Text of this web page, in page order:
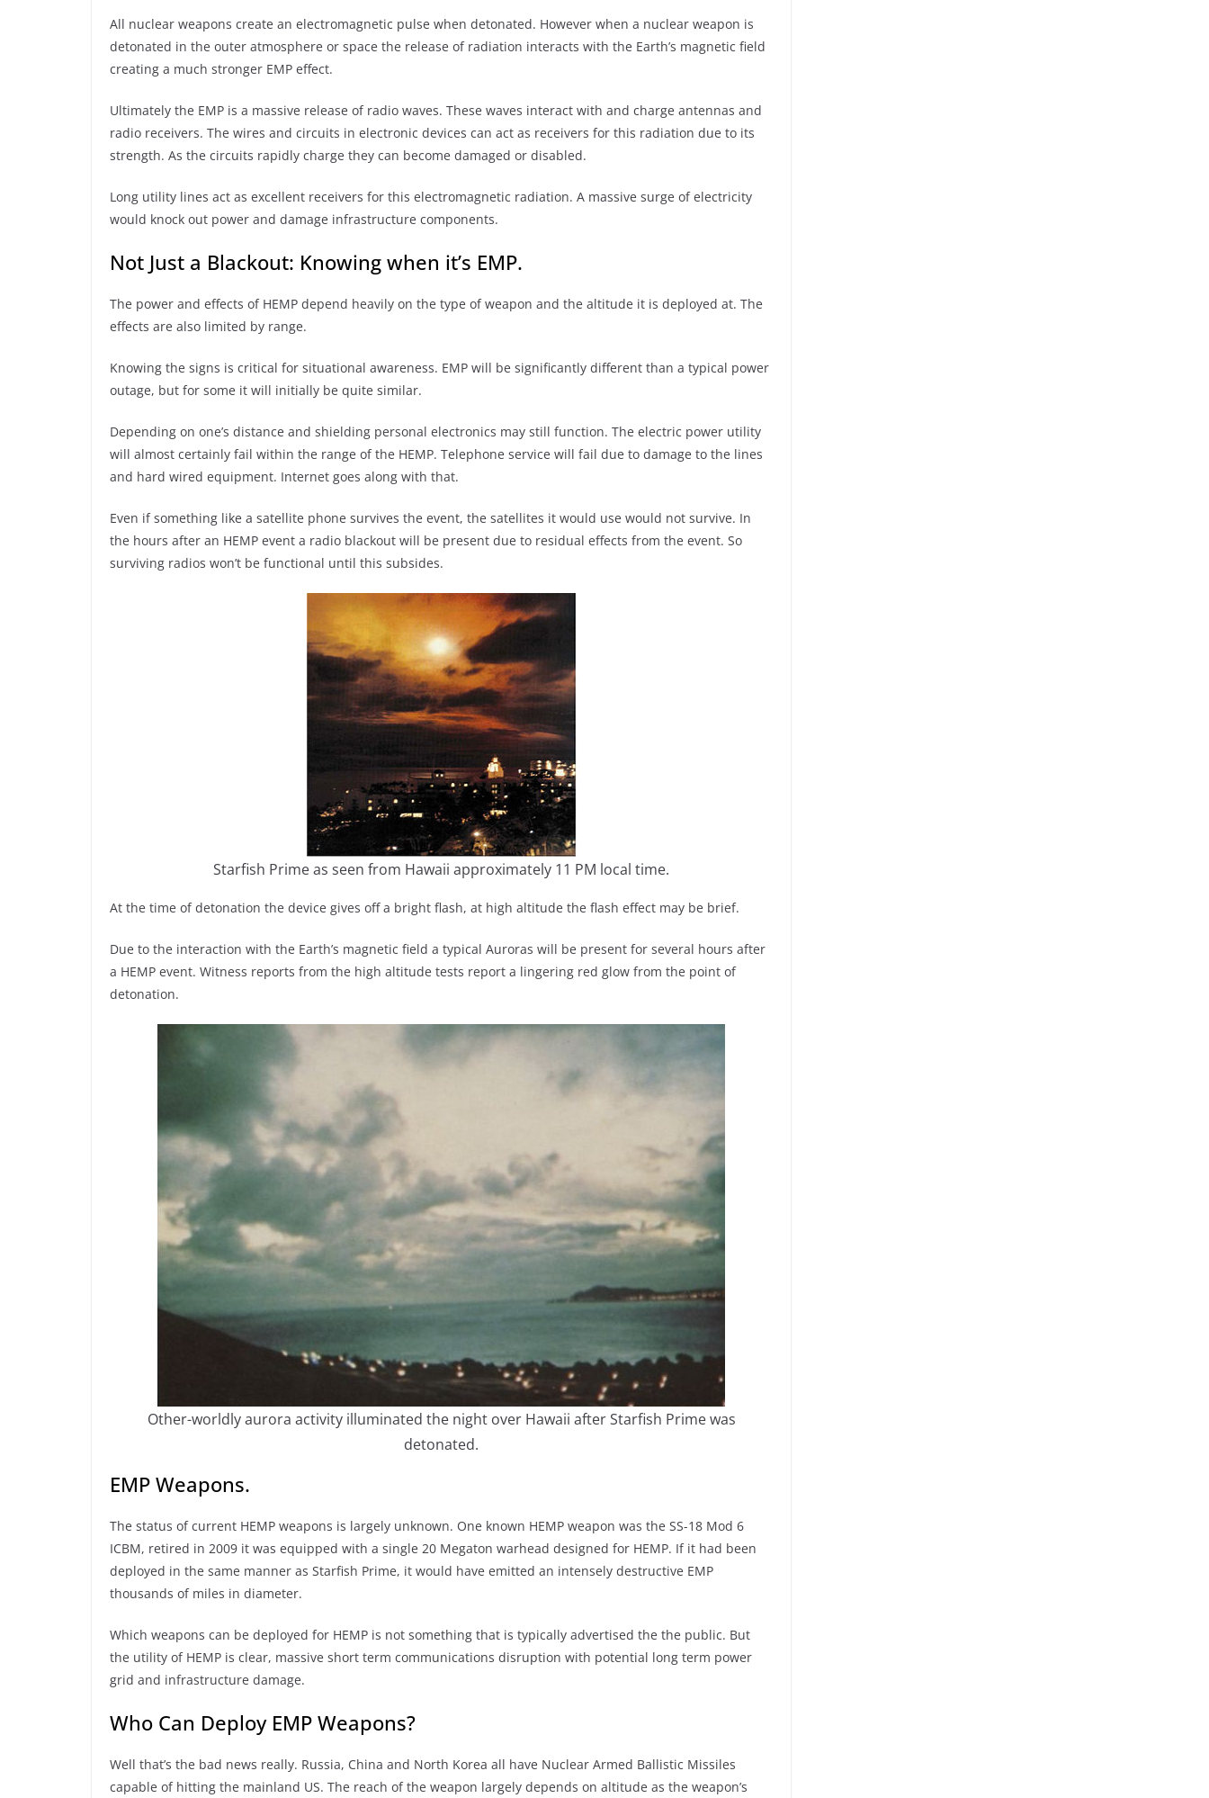
All nuclear weapons create an electromagnetic pulse when detonated. However when a nuclear weapon is
detonated in the outer atmosphere or space the release of radiation interacts with the Earth’s magnetic field
creating a much stronger EMP effect.
Ultimately the EMP is a massive release of radio waves. These waves interact with and charge antennas and
radio receivers. The wires and circuits in electronic devices can act as receivers for this radiation due to its
strength. As the circuits rapidly charge they can become damaged or disabled.
Long utility lines act as excellent receivers for this electromagnetic radiation. A massive surge of electricity
would knock out power and damage infrastructure components.
Not Just a Blackout: Knowing when it’s EMP.
The power and effects of HEMP depend heavily on the type of weapon and the altitude it is deployed at. The
effects are also limited by range.
Knowing the signs is critical for situational awareness. EMP will be significantly different than a typical power
outage, but for some it will initially be quite similar.
Depending on one’s distance and shielding personal electronics may still function. The electric power utility
will almost certainly fail within the range of the HEMP. Telephone service will fail due to damage to the lines
and hard wired equipment. Internet goes along with that.
Even if something like a satellite phone survives the event, the satellites it would use would not survive. In
the hours after an HEMP event a radio blackout will be present due to residual effects from the event. So
surviving radios won’t be functional until this subsides.
Starfish Prime as seen from Hawaii approximately 11 PM local time.
At the time of detonation the device gives off a bright flash, at high altitude the flash effect may be brief.
Due to the interaction with the Earth’s magnetic field a typical Auroras will be present for several hours after
a HEMP event. Witness reports from the high altitude tests report a lingering red glow from the point of
detonation.
Other-worldly aurora activity illuminated the night over Hawaii after Starfish Prime was
detonated.
EMP Weapons.
The status of current HEMP weapons is largely unknown. One known HEMP weapon was the SS-18 Mod 6
ICBM, retired in 2009 it was equipped with a single 20 Megaton warhead designed for HEMP. If it had been
deployed in the same manner as Starfish Prime, it would have emitted an intensely destructive EMP
thousands of miles in diameter.
Which weapons can be deployed for HEMP is not something that is typically advertised the the public. But
the utility of HEMP is clear, massive short term communications disruption with potential long term power
grid and infrastructure damage.
Who Can Deploy EMP Weapons?
Well that’s the bad news really. Russia, China and North Korea all have Nuclear Armed Ballistic Missiles
capable of hitting the mainland US. The reach of the weapon largely depends on altitude as the weapon’s